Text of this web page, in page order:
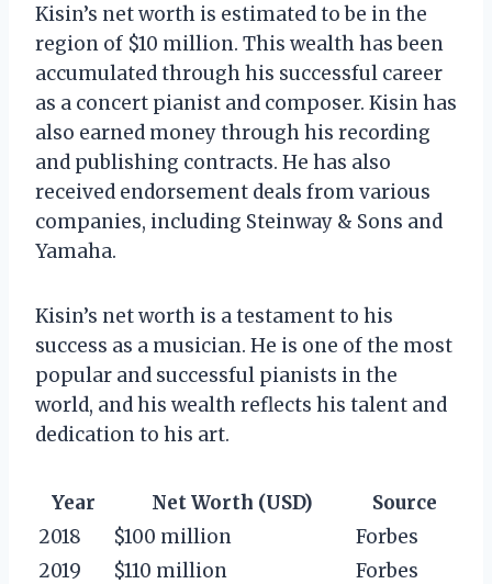
Kisin’s net worth is estimated to be in the
region of $10 million. This wealth has been
accumulated through his successful career
as a concert pianist and composer. Kisin has
also earned money through his recording
and publishing contracts. He has also
received endorsement deals from various
companies, including Steinway & Sons and
Yamaha.
Kisin’s net worth is a testament to his
success as a musician. He is one of the most
popular and successful pianists in the
world, and his wealth reflects his talent and
dedication to his art.
Year Net Worth (USD)
Source
2018
$100 million
Forbes
2019
$110 million
Forbes